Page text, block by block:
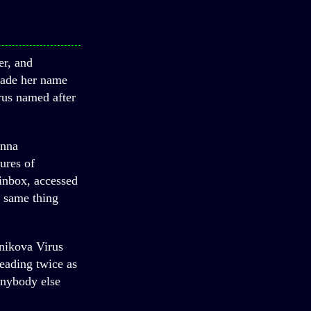
and
her name
named after
of
accessed
thing
Virus
twice as
else